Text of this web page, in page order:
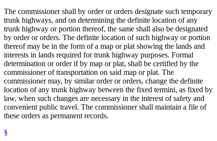
The commissioner shall by order or orders designate such temporary
trunk highways, and on determining the definite location of any
trunk highway or portion thereof, the same shall also be designated
by order or orders. The definite location of such highway or portion
thereof may be in the form of a map or plat showing the lands and
interests in lands required for trunk highway purposes. Formal
determination or order if by map or plat, shall be certified by the
commissioner of transportation on said map or plat. The
commissioner may, by similar order or orders, change the definite
location of any trunk highway between the fixed termini, as fixed by
law, when such changes are necessary in the interest of safety and
convenient public travel. The commissioner shall maintain a file of
these orders as permanent records.
§